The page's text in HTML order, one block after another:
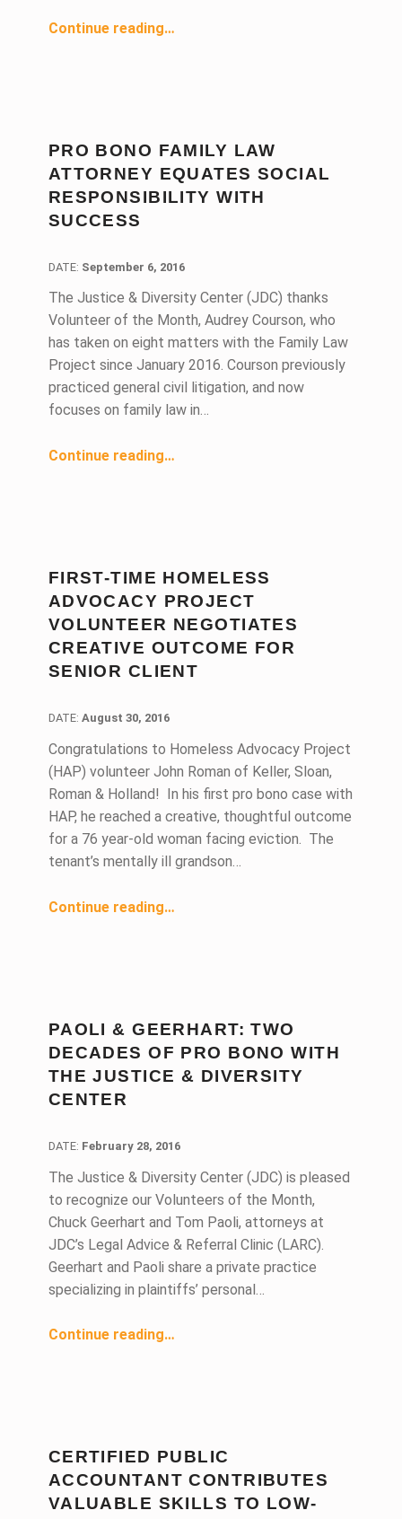
Continue reading“Coblentz Patch Duffy & Bass Champions Right to Civil Counsel”
…
PRO BONO FAMILY LAW
ATTORNEY EQUATES SOCIAL
RESPONSIBILITY WITH
SUCCESS
DATE: September 6, 2016
The Justice & Diversity Center (JDC) thanks
Volunteer of the Month, Audrey Courson, who
has taken on eight matters with the Family Law
Project since January 2016. Courson previously
practiced general civil litigation, and now
focuses on family law in…
Continue reading“Pro Bono Family Law Attorney Equates Social Responsibility With Success”
…
FIRST-TIME HOMELESS
ADVOCACY PROJECT
VOLUNTEER NEGOTIATES
CREATIVE OUTCOME FOR
SENIOR CLIENT
DATE: August 30, 2016
Congratulations to Homeless Advocacy Project
(HAP) volunteer John Roman of Keller, Sloan,
Roman & Holland! In his first pro bono case with
HAP, he reached a creative, thoughtful outcome
for a 76 year-old woman facing eviction. The
tenant’s mentally ill grandson…
Continue reading“First-Time Homeless Advocacy Project Volunteer Negotiates Creative Outcome for Senior Client”
…
PAOLI & GEERHART: TWO
DECADES OF PRO BONO WITH
THE JUSTICE & DIVERSITY
CENTER
DATE: February 28, 2016
The Justice & Diversity Center (JDC) is pleased
to recognize our Volunteers of the Month,
Chuck Geerhart and Tom Paoli, attorneys at
JDC’s Legal Advice & Referral Clinic (LARC).
Geerhart and Paoli share a private practice
specializing in plaintiffs’ personal…
Continue reading“Paoli & Geerhart: Two Decades of Pro Bono with the Justice & Diversity Center”
…
CERTIFIED PUBLIC
ACCOUNTANT CONTRIBUTES
VALUABLE SKILLS TO LOW-